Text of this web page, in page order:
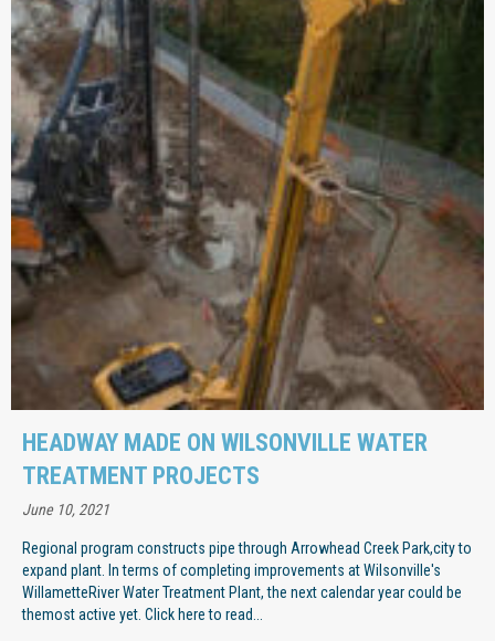
HEADWAY MADE ON WILSONVILLE WATER
TREATMENT PROJECTS
June 10, 2021
Regional program constructs pipe through Arrowhead Creek Park,city to
expand plant. In terms of completing improvements at Wilsonville's
WillametteRiver Water Treatment Plant, the next calendar year could be
themost active yet. Click here to read...